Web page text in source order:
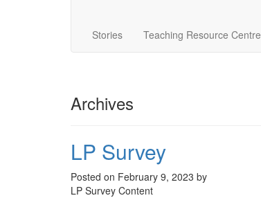
Stories Teaching Resource Centre
Archives
LP Survey
Posted on February 9, 2023 by
LP Survey Content